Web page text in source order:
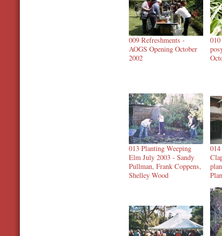
009 Refreshments -
AOGS Opening October
2002
013 Planting Weeping
Elm July 2003 - Sandy
Pullman, Frank Coppens,
Shelley Wood